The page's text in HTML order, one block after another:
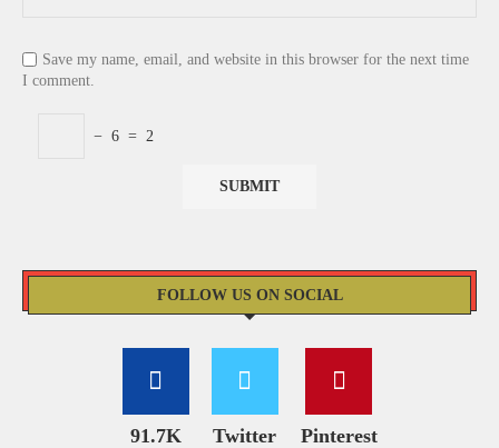
Save my name, email, and website in this browser for the next time
I comment.
− 6 = 2
FOLLOW US ON SOCIAL
91.7K Twitter Pinterest